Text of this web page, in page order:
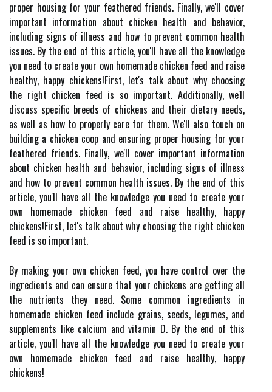
proper housing for your feathered friends. Finally, we'll cover
important information about chicken health and behavior,
including signs of illness and how to prevent common health
issues. By the end of this article, you'll have all the knowledge
you need to create your own homemade chicken feed and raise
healthy, happy chickens!First, let's talk about why choosing
the right chicken feed is so important. Additionally, we'll
discuss specific breeds of chickens and their dietary needs,
as well as how to properly care for them. We'll also touch on
building a chicken coop and ensuring proper housing for your
feathered friends. Finally, we'll cover important information
about chicken health and behavior, including signs of illness
and how to prevent common health issues. By the end of this
article, you'll have all the knowledge you need to create your
own homemade chicken feed and raise healthy, happy
chickens!First, let's talk about why choosing the right chicken
feed is so important.
By making your own chicken feed, you have control over the
ingredients and can ensure that your chickens are getting all
the nutrients they need. Some common ingredients in
homemade chicken feed include grains, seeds, legumes, and
supplements like calcium and vitamin D. By the end of this
article, you'll have all the knowledge you need to create your
own homemade chicken feed and raise healthy, happy
chickens!